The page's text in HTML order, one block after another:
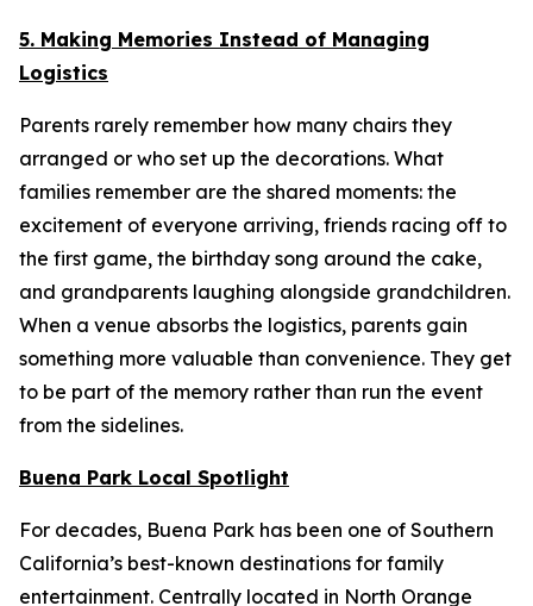
5. Making Memories Instead of Managing
Logistics
Parents rarely remember how many chairs they
arranged or who set up the decorations. What
families remember are the shared moments: the
excitement of everyone arriving, friends racing off to
the first game, the birthday song around the cake,
and grandparents laughing alongside grandchildren.
When a venue absorbs the logistics, parents gain
something more valuable than convenience. They get
to be part of the memory rather than run the event
from the sidelines.
Buena Park Local Spotlight
For decades, Buena Park has been one of Southern
California’s best-known destinations for family
entertainment. Centrally located in North Orange